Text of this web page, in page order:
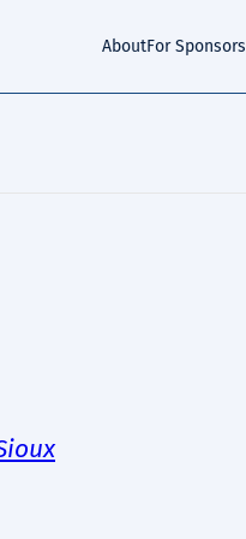
AboutFor Sponsors